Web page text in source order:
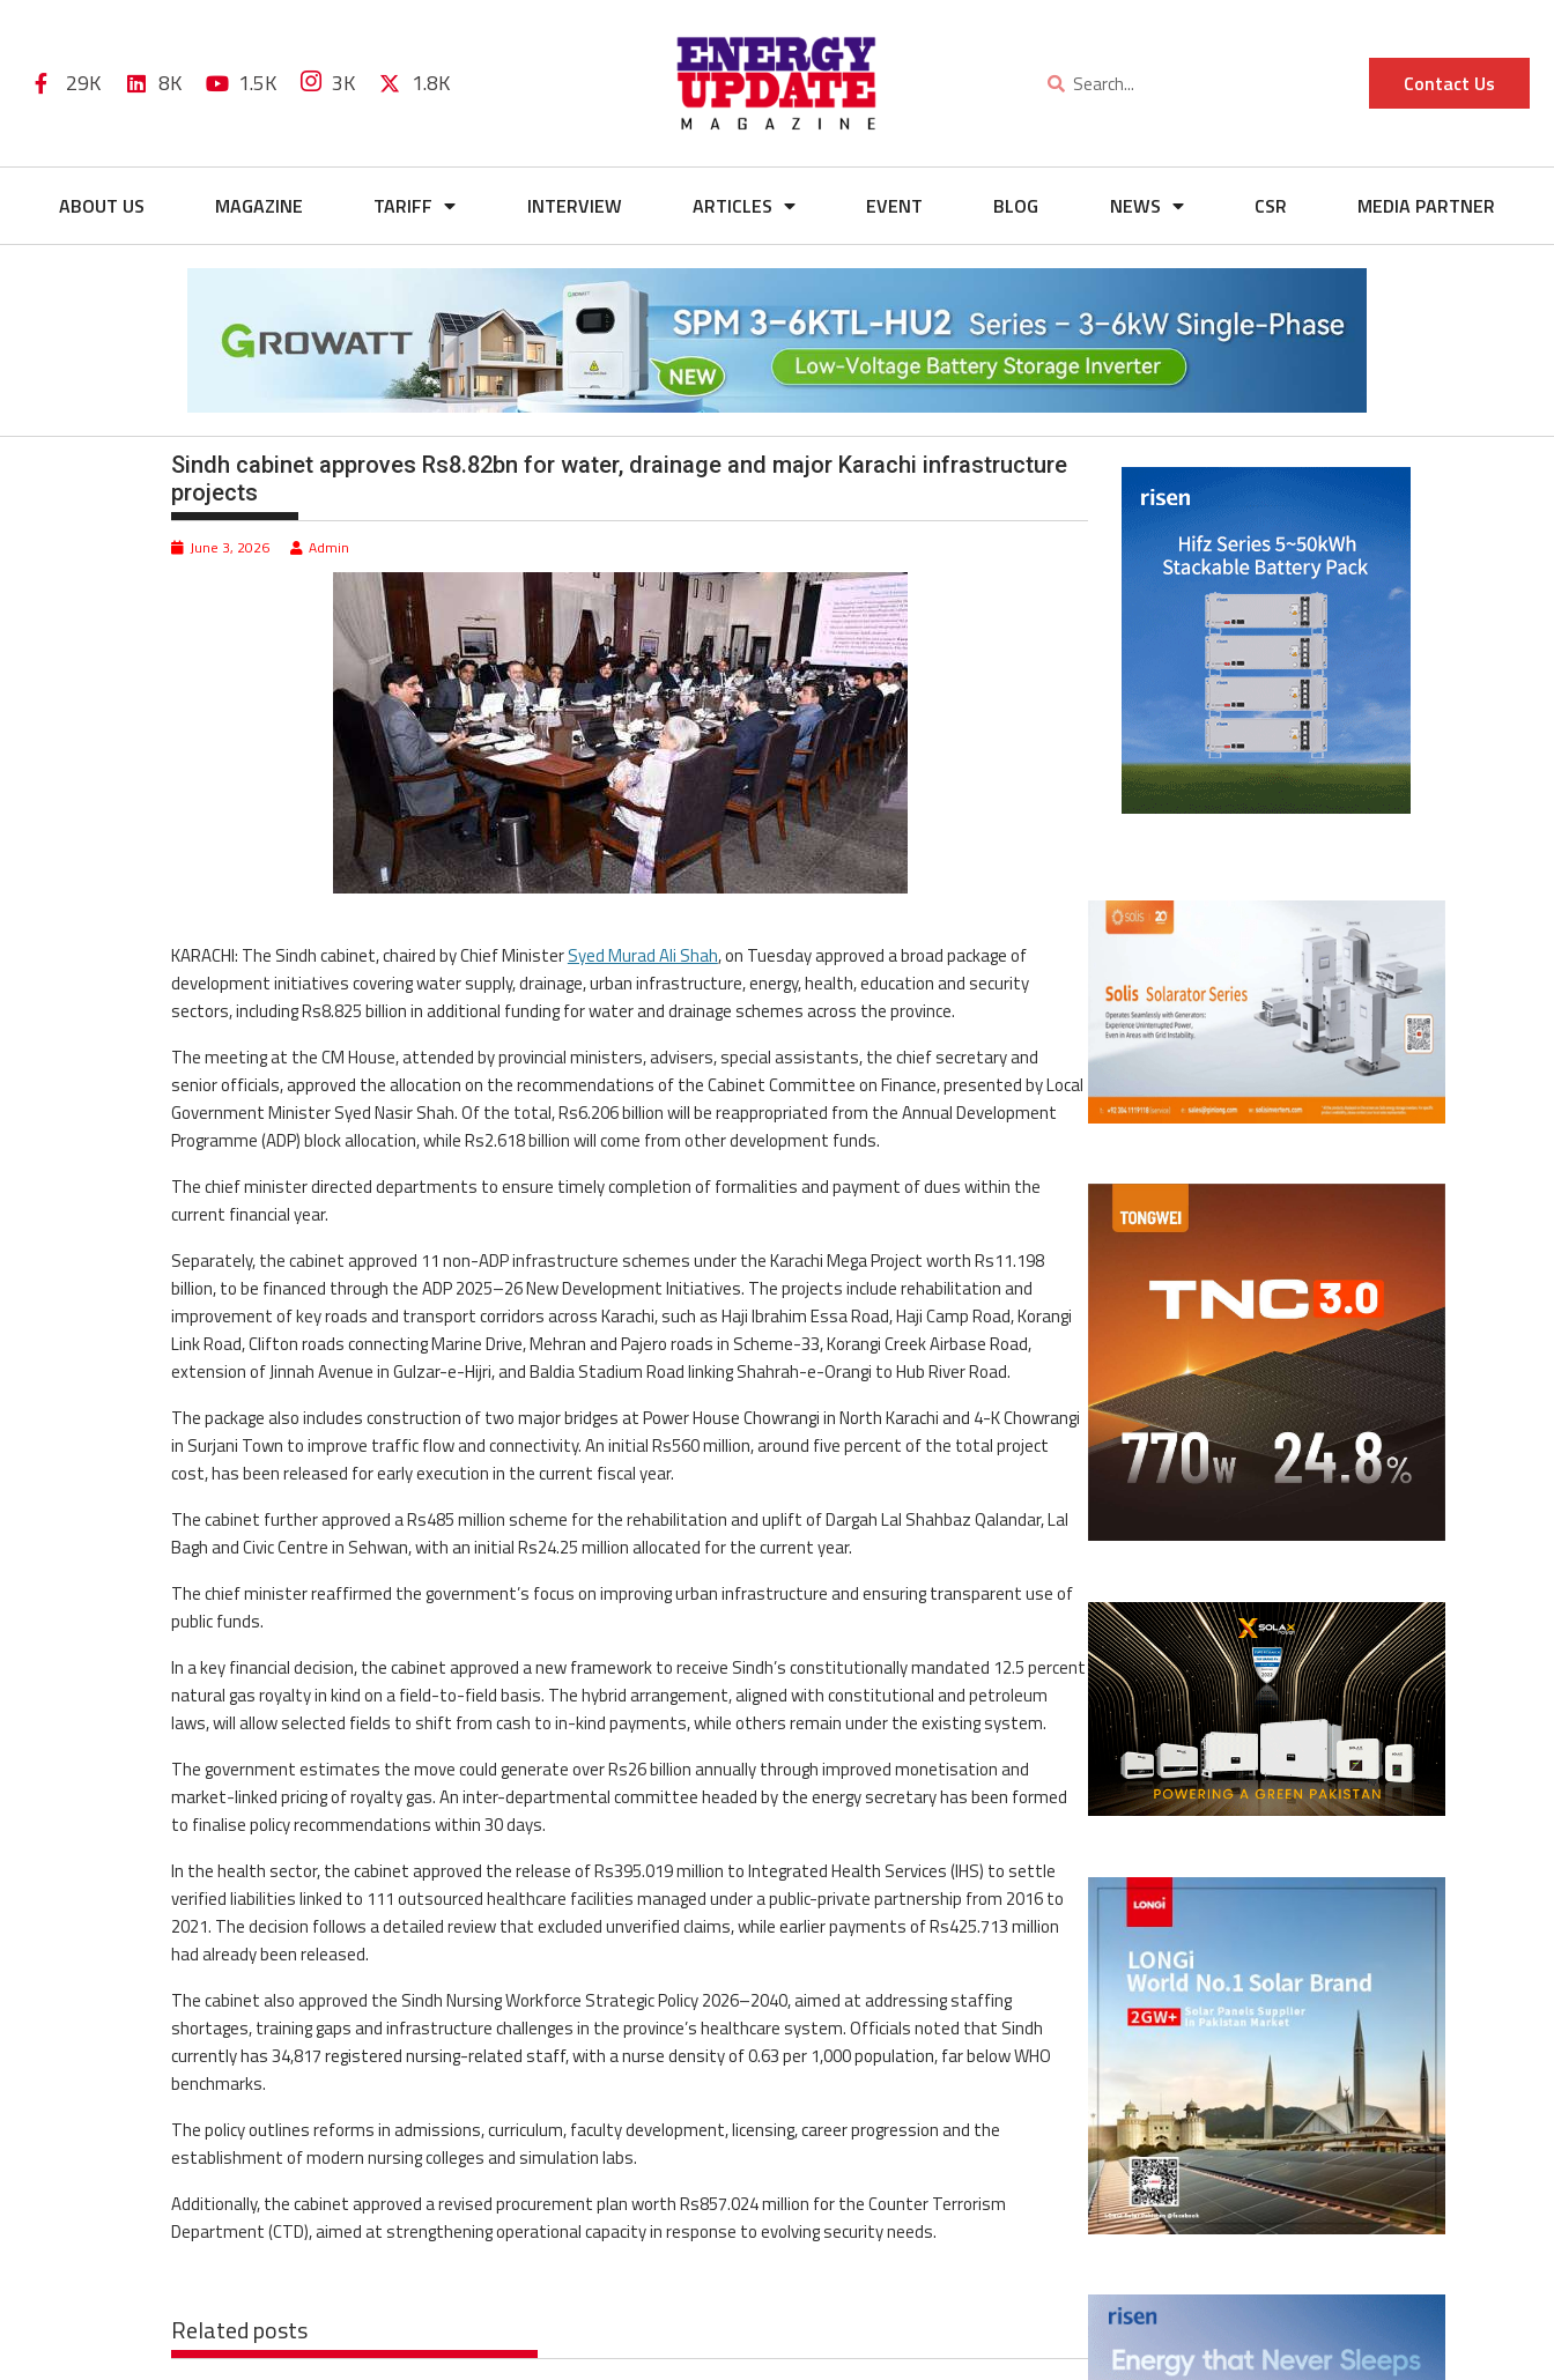
29K 8K 1.5K 3K 1.8K Contact Us
ABOUT US MAGAZINE TARIFF INTERVIEW ARTICLES EVENT BLOG NEWS CSR MEDIA PARTNER
Sindh cabinet approves Rs8.82bn for water, drainage and major Karachi infrastructure
projects
June 3, 2026 Admin
KARACHI: The Sindh cabinet, chaired by Chief MinisterSyed Murad Ali Shah, on Tuesday approved a broad package of
development initiatives covering water supply, drainage, urban infrastructure, energy, health, education and security
sectors, including Rs8.825 billion in additional funding for water and drainage schemes across the province.
The meeting at the CM House, attended by provincial ministers, advisers, special assistants, the chief secretary and
senior officials, approved the allocation on the recommendations of the Cabinet Committee on Finance, presented by Local
Government Minister Syed Nasir Shah. Of the total, Rs6.206 billion will be reappropriated from the Annual Development
Programme (ADP) block allocation, while Rs2.618 billion will come from other development funds.
The chief minister directed departments to ensure timely completion of formalities and payment of dues within the
current financial year.
Separately, the cabinet approved 11 non-ADP infrastructure schemes under the Karachi Mega Project worth Rs11.198
billion, to be financed through the ADP 2025–26 New Development Initiatives. The projects include rehabilitation and
improvement of key roads and transport corridors across Karachi, such as Haji Ibrahim Essa Road, Haji Camp Road, Korangi
Link Road, Clifton roads connecting Marine Drive, Mehran and Pajero roads in Scheme-33, Korangi Creek Airbase Road,
extension of Jinnah Avenue in Gulzar-e-Hijri, and Baldia Stadium Road linking Shahrah-e-Orangi to Hub River Road.
The package also includes construction of two major bridges at Power House Chowrangi in North Karachi and 4-K Chowrangi
in Surjani Town to improve traffic flow and connectivity. An initial Rs560 million, around five percent of the total project
cost, has been released for early execution in the current fiscal year.
The cabinet further approved a Rs485 million scheme for the rehabilitation and uplift of Dargah Lal Shahbaz Qalandar, Lal
Bagh and Civic Centre in Sehwan, with an initial Rs24.25 million allocated for the current year.
The chief minister reaffirmed the government’s focus on improving urban infrastructure and ensuring transparent use of
public funds.
In a key financial decision, the cabinet approved a new framework to receive Sindh’s constitutionally mandated 12.5 percent
natural gas royalty in kind on a field-to-field basis. The hybrid arrangement, aligned with constitutional and petroleum
laws, will allow selected fields to shift from cash to in-kind payments, while others remain under the existing system.
The government estimates the move could generate over Rs26 billion annually through improved monetisation and
market-linked pricing of royalty gas. An inter-departmental committee headed by the energy secretary has been formed
to finalise policy recommendations within 30 days.
In the health sector, the cabinet approved the release of Rs395.019 million to Integrated Health Services (IHS) to settle
verified liabilities linked to 111 outsourced healthcare facilities managed under a public-private partnership from 2016 to
2021. The decision follows a detailed review that excluded unverified claims, while earlier payments of Rs425.713 million
had already been released.
The cabinet also approved the Sindh Nursing Workforce Strategic Policy 2026–2040, aimed at addressing staffing
shortages, training gaps and infrastructure challenges in the province’s healthcare system. Officials noted that Sindh
currently has 34,817 registered nursing-related staff, with a nurse density of 0.63 per 1,000 population, far below WHO
benchmarks.
The policy outlines reforms in admissions, curriculum, faculty development, licensing, career progression and the
establishment of modern nursing colleges and simulation labs.
Additionally, the cabinet approved a revised procurement plan worth Rs857.024 million for the Counter Terrorism
Department (CTD), aimed at strengthening operational capacity in response to evolving security needs.
Related posts